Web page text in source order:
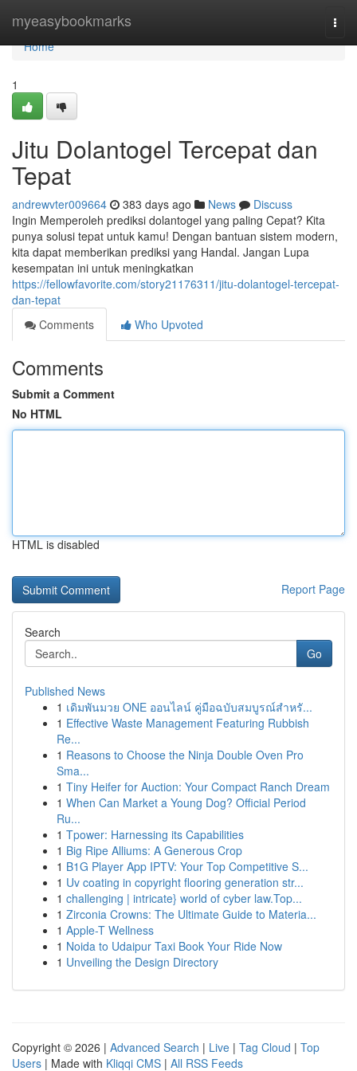
myeasybookmarks
Home
Home
1
Jitu Dolantogel Tercepat dan
Tepat
andrewvter009664 383 days ago News
Discuss
Ingin Memperoleh prediksi dolantogel yang paling Cepat? Kita
punya solusi tepat untuk kamu! Dengan bantuan sistem modern,
kita dapat memberikan prediksi yang Handal. Jangan Lupa
kesempatan ini untuk meningkatkan
https://fellowfavorite.com/story21176311/jitu-dolantogel-tercepat-
dan-tepat
Comments
Who Upvoted
Comments
Submit a Comment
No HTML
HTML is disabled
Report Page
Search
Go
Published News
1 เดิมพันมวย ONE ออนไลน์ คู่มือฉบับสมบูรณ์สำหรั...
1 Effective Waste Management Featuring Rubbish
Re...
1 Reasons to Choose the Ninja Double Oven Pro
Sma...
1 Tiny Heifer for Auction: Your Compact Ranch Dream
1 When Can Market a Young Dog? Official Period
Ru...
1 Tpower: Harnessing its Capabilities
1 Big Ripe Alliums: A Generous Crop
1 B1G Player App IPTV: Your Top Competitive S...
1 Uv coating in copyright flooring generation str...
1 challenging | intricate} world of cyber law.Top...
1 Zirconia Crowns: The Ultimate Guide to Materia...
1 Apple-T Wellness
1 Noida to Udaipur Taxi Book Your Ride Now
1 Unveiling the Design Directory
Copyright © 2026 | Advanced Search | Live | Tag Cloud | Top
Users | Made with Kliqqi CMS | All RSS Feeds